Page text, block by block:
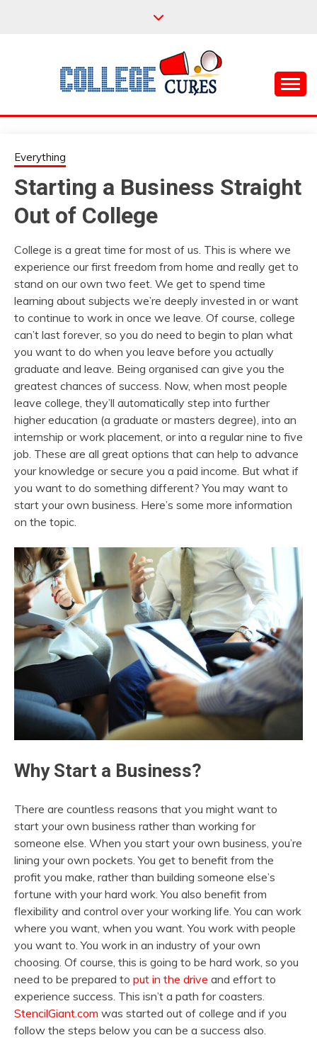
COLLEGE CURES
Everything
Starting a Business Straight
Out of College
College is a great time for most of us. This is where we
experience our first freedom from home and really get to
stand on our own two feet. We get to spend time
learning about subjects we’re deeply invested in or want
to continue to work in once we leave. Of course, college
can’t last forever, so you do need to begin to plan what
you want to do when you leave before you actually
graduate and leave. Being organised can give you the
greatest chances of success. Now, when most people
leave college, they’ll automatically step into further
higher education (a graduate or masters degree), into an
internship or work placement, or into a regular nine to five
job. These are all great options that can help to advance
your knowledge or secure you a paid income. But what if
you want to do something different? You may want to
start your own business. Here’s some more information
on the topic.
Why Start a Business?
There are countless reasons that you might want to
start your own business rather than working for
someone else. When you start your own business, you’re
lining your own pockets. You get to benefit from the
profit you make, rather than building someone else’s
fortune with your hard work. You also benefit from
flexibility and control over your working life. You can work
where you want, when you want. You work with people
you want to. You work in an industry of your own
choosing. Of course, this is going to be hard work, so you
need to be prepared to put in the drive and effort to
experience success. This isn’t a path for coasters.
StencilGiant.com was started out of college and if you
follow the steps below you can be a success also.